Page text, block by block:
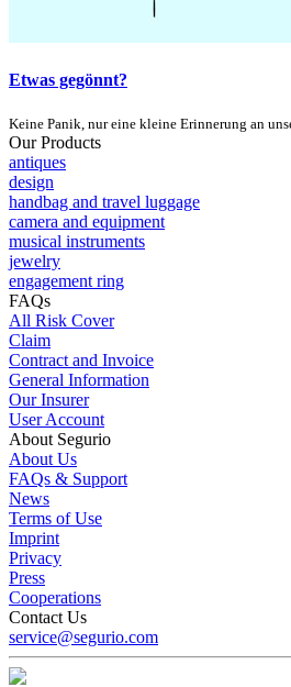
Etwas gegönnt?
Keine Panik, nur eine kleine Erinnerung an
Our Products
antiques
design
handbag and travel luggage
camera and equipment
musical instruments
jewelry
engagement ring
FAQs
All Risk Cover
Claim
Contract and Invoice
General Information
Our Insurer
User Account
About Segurio
About Us
FAQs & Support
News
Terms of Use
Imprint
Privacy
Press
Cooperations
Contact Us
service@segurio.com